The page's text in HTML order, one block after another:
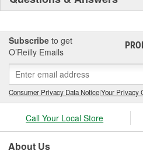
Subscribe to get
O’Reilly Emails
Consumer Privacy Data Notice|Your Privacy
Call Your Local Store
About Us